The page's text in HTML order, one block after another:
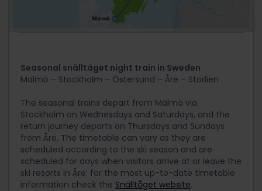
Seasonal snälltåget night train in Sweden
Malmö – Stockholm – Östersund – Åre – Storlien
The seasonal trains depart from Malmö via
Stockholm on Wednesdays and Saturdays, and the
return journey departs on Thursdays and Sundays
from Åre. The timetable can vary as they are
scheduled according to the ski season and are
scheduled for days when visitors arrive at or leave the
ski resorts in Åre: for the most up-to-date timetable
information check the Snälltåget website.